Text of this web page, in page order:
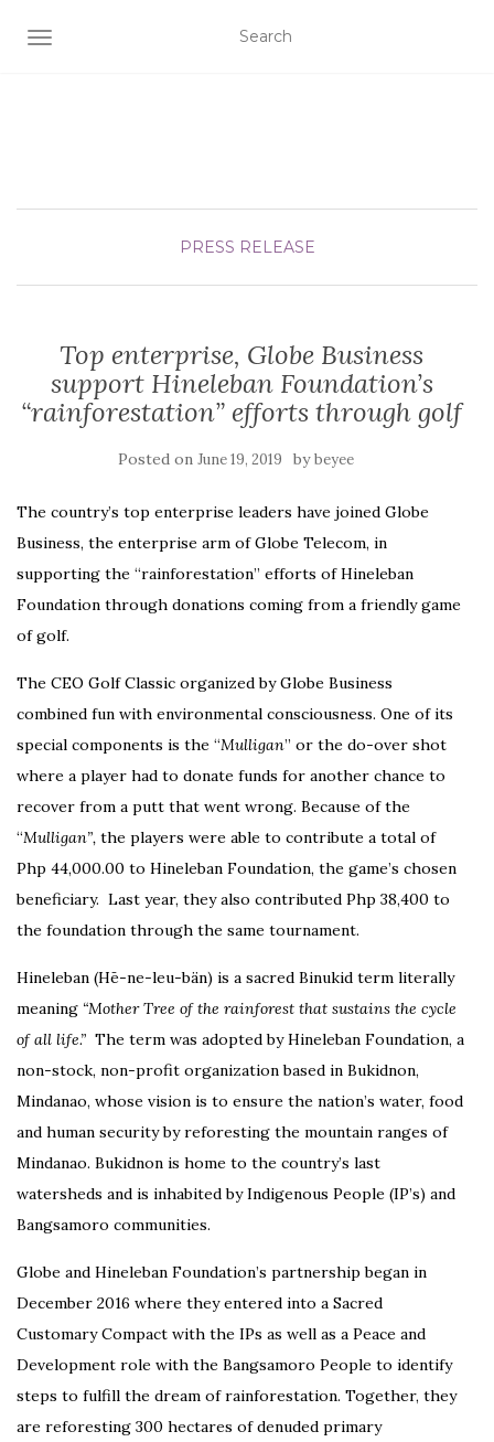
TOGGLE NAVIGATION
PRESS RELEASE
Top enterprise, Globe Business
support Hineleban Foundation’s
“rainforestation” efforts through golf
Posted on June 19, 2019 bybeyee
The country’s top enterprise leaders have joined Globe
Business, the enterprise arm of Globe Telecom, in
supporting the “rainforestation” efforts of Hineleban
Foundation through donations coming from a friendly game
of golf.
The CEO Golf Classic organized by Globe Business
combined fun with environmental consciousness. One of its
special components is the “Mulligan” or the do-over shot
where a player had to donate funds for another chance to
recover from a putt that went wrong. Because of the
“Mulligan”, the players were able to contribute a total of
Php 44,000.00 to Hineleban Foundation, the game’s chosen
beneficiary. Last year, they also contributed Php 38,400 to
the foundation through the same tournament.
Hineleban (Hē-ne-leu-bän) is a sacred Binukid term literally
meaning “Mother Tree of the rainforest that sustains the cycle
of all life.” The term was adopted by Hineleban Foundation, a
non-stock, non-profit organization based in Bukidnon,
Mindanao, whose vision is to ensure the nation’s water, food
and human security by reforesting the mountain ranges of
Mindanao. Bukidnon is home to the country’s last
watersheds and is inhabited by Indigenous People (IP’s) and
Bangsamoro communities.
Globe and Hineleban Foundation’s partnership began in
December 2016 where they entered into a Sacred
Customary Compact with the IPs as well as a Peace and
Development role with the Bangsamoro People to identify
steps to fulfill the dream of rainforestation. Together, they
are reforesting 300 hectares of denuded primary